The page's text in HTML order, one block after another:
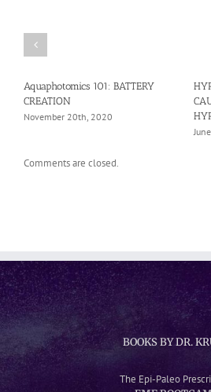
Aquaphotomics 101: BATTERY
CREATION
November 20th, 2020
Comments are closed.
BOOKS BY DR.
The Epi-Paleo